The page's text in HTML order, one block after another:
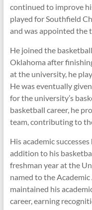
continued to improve
played for Southfield
and was appointed the
He joined the
Oklahoma after
at the university, he
He was eventually
for the university’s
basketball career, he
team, contributing to
His academic
addition to his
freshman year at the
named to the
maintained his
career, earning